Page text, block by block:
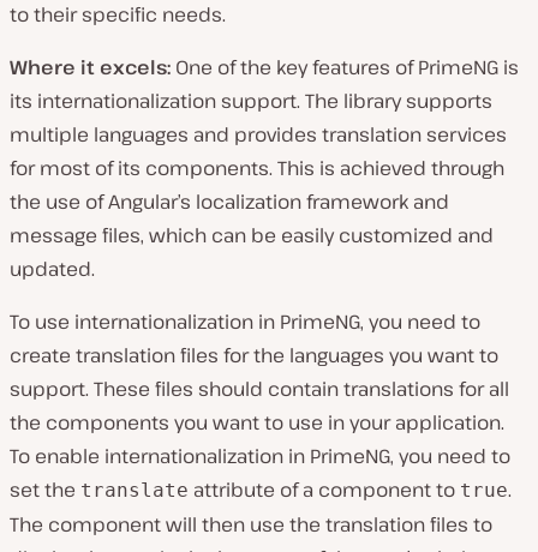
to their specific needs.
Where it excels: One of the key features of PrimeNG is
its internationalization support. The library supports
multiple languages and provides translation services
for most of its components. This is achieved through
the use of Angular’s localization framework and
message files, which can be easily customized and
updated.
To use internationalization in PrimeNG, you need to
create translation files for the languages you want to
support. These files should contain translations for all
the components you want to use in your application.
To enable internationalization in PrimeNG, you need to
set the translate attribute of a component to true.
The component will then use the translation files to